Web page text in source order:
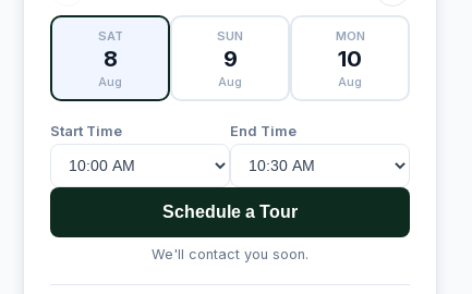
SAT
8
Aug
SUN
9
Aug
MON
10
Aug
Start Time End Time
Schedule a Tour
We'll contact you soon.